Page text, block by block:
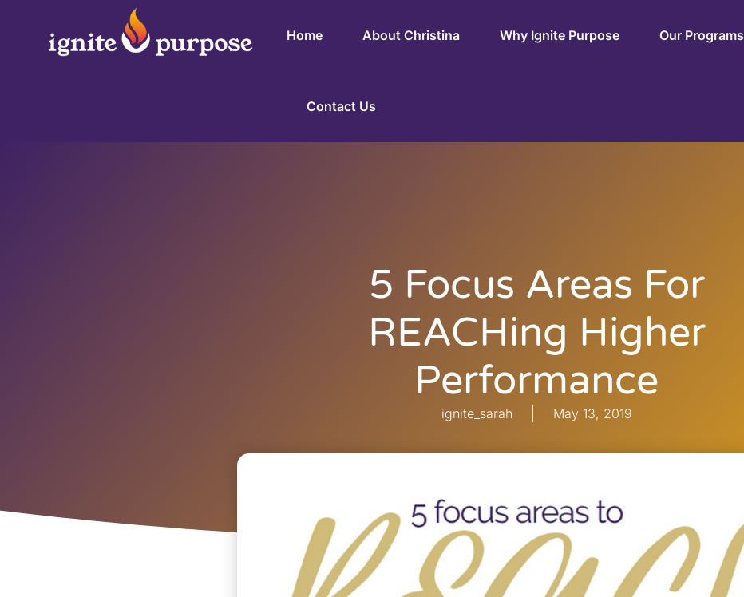
Home About Christina Why Ignite Purpose Our Programs
Contact Us
5 Focus Areas For
REACHing Higher
Performance
ignite_sarah May 13, 2019